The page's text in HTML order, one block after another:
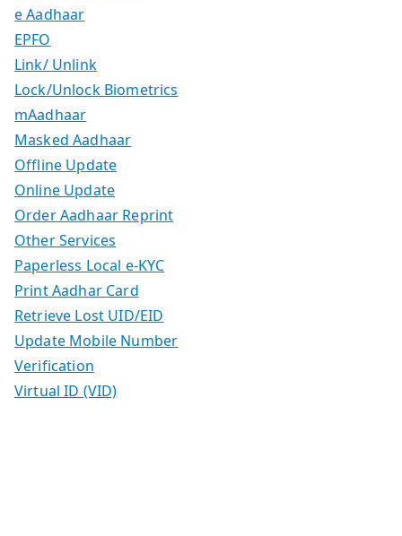
e Aadhaar
EPFO
Link/ Unlink
Lock/Unlock Biometrics
mAadhaar
Masked Aadhaar
Offline Update
Online Update
Order Aadhaar Reprint
Other Services
Paperless Local e-KYC
Print Aadhar Card
Retrieve Lost UID/EID
Update Mobile Number
Verification
Virtual ID (VID)